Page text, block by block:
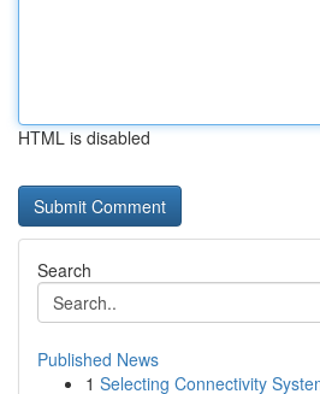
HTML is disabled
Search
Published News
1 Selecting Connectivity